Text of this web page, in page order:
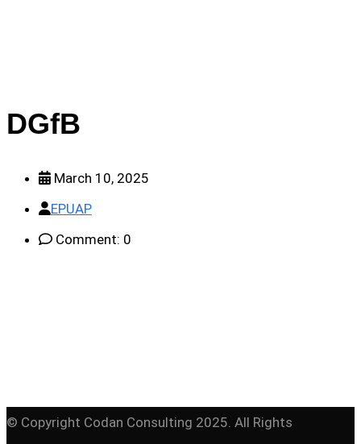
DGfB
March 10, 2025
EPUAP
Comment: 0
© Copyright Codan Consulting 2025. All Rights